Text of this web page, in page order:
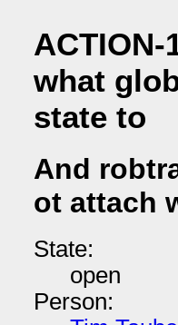
what
state to
And
ot attach
State:
open
Person: